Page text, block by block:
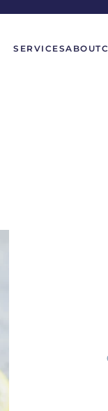
SERVICESABOUT